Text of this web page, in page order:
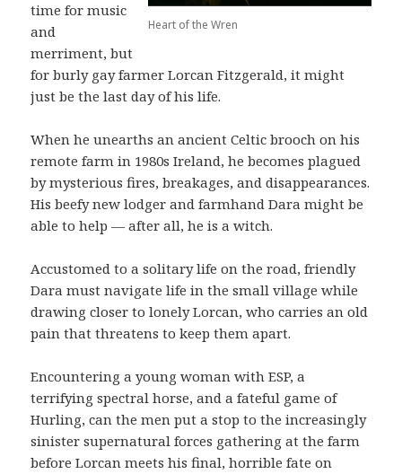
Heart of the Wren
time for music
and
merriment, but
for burly gay farmer Lorcan Fitzgerald, it might
just be the last day of his life.
When he unearths an ancient Celtic brooch on his
remote farm in 1980s Ireland, he becomes plagued
by mysterious fires, breakages, and disappearances.
His beefy new lodger and farmhand Dara might be
able to help — after all, he is a witch.
Accustomed to a solitary life on the road, friendly
Dara must navigate life in the small village while
drawing closer to lonely Lorcan, who carries an old
pain that threatens to keep them apart.
Encountering a young woman with ESP, a
terrifying spectral horse, and a fateful game of
Hurling, can the men put a stop to the increasingly
sinister supernatural forces gathering at the farm
before Lorcan meets his final, horrible fate on